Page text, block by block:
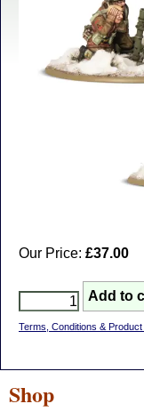
Our Price: £37.00
Terms, Conditions &
Shop